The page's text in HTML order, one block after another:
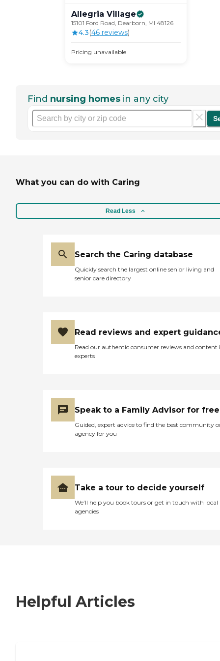
Allegria Village
15101 Ford Road, Dearborn, MI 48126
4.3(46reviews)
Pricing unavailable
Find nursing homes in any city
What you can do with Caring
Read Less
Search the Caring database
Quickly search the largest online senior living and
senior care directory
Read reviews and expert
Read our authentic consumer reviews and content
experts
Speak to a Family Advisor for free
Guided, expert advice to find the best community
agency for you
Take a tour to decide yourself
We’ll help you book tours or get in touch with local
agencies
Helpful Articles